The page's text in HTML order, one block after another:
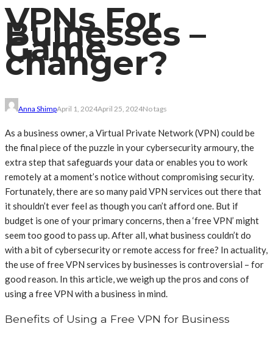
VPNs For
Buinesses –
Game
changer?
Anna ShimpApril 1, 2024April 25, 2024No tags
As a business owner, a Virtual Private Network (VPN) could be
the final piece of the puzzle in your cybersecurity armoury, the
extra step that safeguards your data or enables you to work
remotely at a moment’s notice without compromising security.
Fortunately, there are so many paid VPN services out there that
it shouldn’t ever feel as though you can’t afford one. But if
budget is one of your primary concerns, then a ‘free VPN’ might
seem too good to pass up. After all, what business couldn’t do
with a bit of cybersecurity or remote access for free? In actuality,
the use of free VPN services by businesses is controversial – for
good reason. In this article, we weigh up the pros and cons of
using a free VPN with a business in mind.
Benefits of Using a Free VPN for Business